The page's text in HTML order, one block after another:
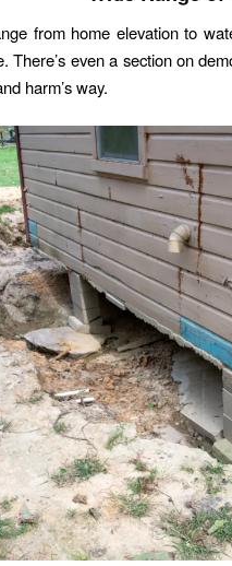
from home elevation to
There’s even a section on
harm’s way.